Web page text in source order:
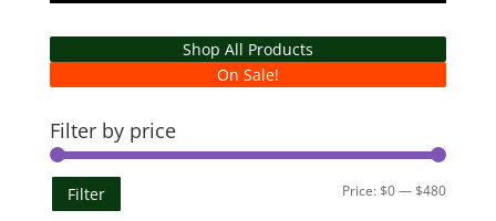
Shop All Products
On Sale!
Filter by price
Min
Max
Filter Price:$0—$480